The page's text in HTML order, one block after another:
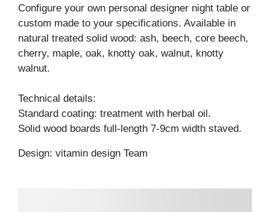
Configure your own personal designer night table or
custom made to your specifications. Available in
natural treated solid wood: ash, beech, core beech,
cherry, maple, oak, knotty oak, walnut, knotty
walnut.
Technical details:
Standard coating: treatment with herbal oil.
Solid wood boards full-length 7-9cm width staved.
Design: vitamin design Team